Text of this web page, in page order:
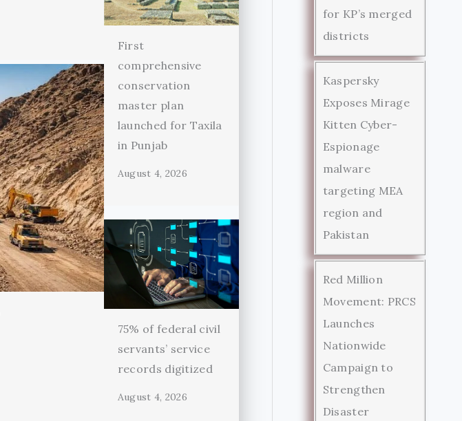
First
comprehensive
conservation
master plan
launched for Taxila
in Punjab
August 4, 2026
75% of federal civil
servants’ service
records digitized
August 4, 2026
for KP’s merged
districts
Kaspersky
Exposes Mirage
Kitten Cyber-
Espionage
malware
targeting MEA
region and
Pakistan
Red Million
Movement: PRCS
Launches
Nationwide
Campaign to
Strengthen
Disaster